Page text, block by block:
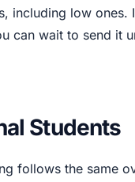
including low ones.
can wait to send it
Students
follows the same